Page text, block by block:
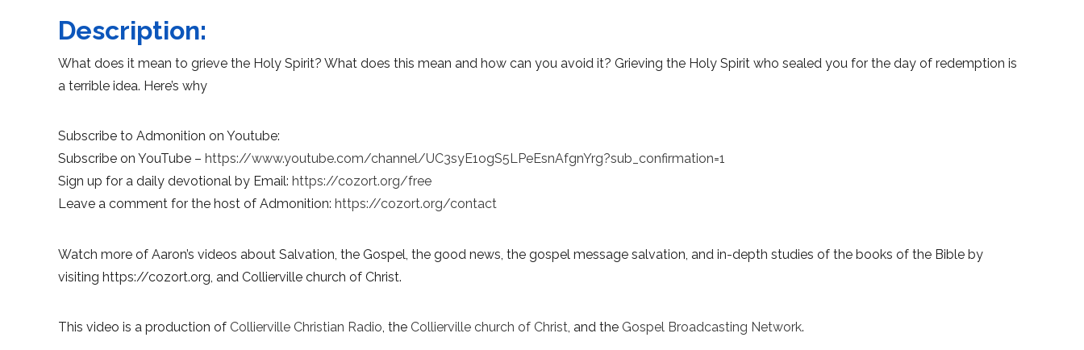
Description:
What does it mean to grieve the Holy Spirit? What does this mean and how can you avoid it? Grieving the Holy Spirit who sealed you for the day of redemption is
a terrible idea. Here’s why
Subscribe to Admonition on Youtube:
Subscribe on YouTube – https://www.youtube.com/channel/UC3syE1ogS5LPeEsnAfgnYrg?sub_confirmation=1
Sign up for a daily devotional by Email: https://cozort.org/free
Leave a comment for the host of Admonition: https://cozort.org/contact
Watch more of Aaron’s videos about Salvation, the Gospel, the good news, the gospel message salvation, and in-depth studies of the books of the Bible by
visiting https://cozort.org, and Collierville church of Christ.
This video is a production of Collierville Christian Radio, the Collierville church of Christ, and the Gospel Broadcasting Network.